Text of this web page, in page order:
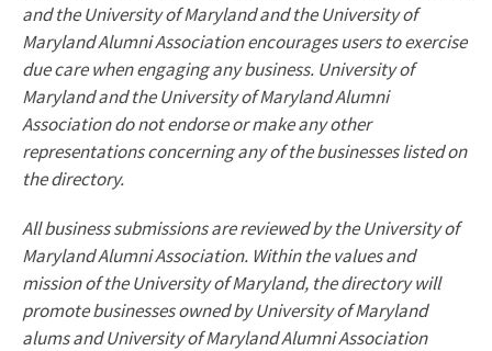
and the University of Maryland and the University of
Maryland Alumni Association encourages users to exercise
due care when engaging any business. University of
Maryland and the University of Maryland Alumni
Association do not endorse or make any other
representations concerning any of the businesses listed on
the directory.
All business submissions are reviewed by the University of
Maryland Alumni Association. Within the values and
mission of the University of Maryland, the directory will
promote businesses owned by University of Maryland
alums and University of Maryland Alumni Association